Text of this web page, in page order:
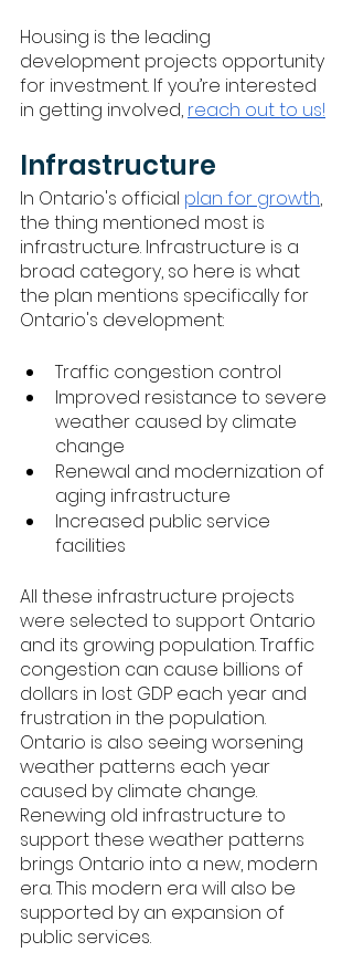
Housing is the leading
development projects opportunity
for investment. If you’re interested
in getting involved, reach out to us!
Infrastructure
In Ontario's official plan for growth,
the thing mentioned most is
infrastructure. Infrastructure is a
broad category, so here is what
the plan mentions specifically for
Ontario's development:
Traffic congestion control
Improved resistance to severe
weather caused by climate
change
Renewal and modernization of
aging infrastructure
Increased public service
facilities
All these infrastructure projects
were selected to support Ontario
and its growing population. Traffic
congestion can cause billions of
dollars in lost GDP each year and
frustration in the population.
Ontario is also seeing worsening
weather patterns each year
caused by climate change.
Renewing old infrastructure to
support these weather patterns
brings Ontario into a new, modern
era. This modern era will also be
supported by an expansion of
public services.